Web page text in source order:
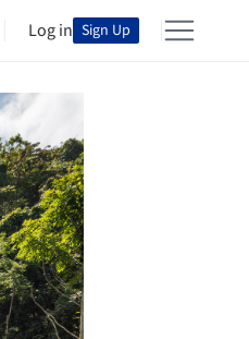
Log in Sign Up